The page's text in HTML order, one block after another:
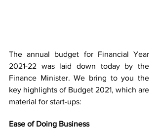
The annual budget for Financial Year
2021-22 was laid down today by the
Finance Minister. We bring to you the
key highlights of Budget 2021, which are
material for start-ups:
Ease of Doing Business